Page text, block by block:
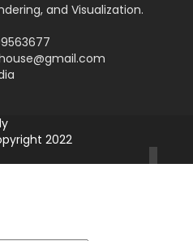
and Visualization.
2022